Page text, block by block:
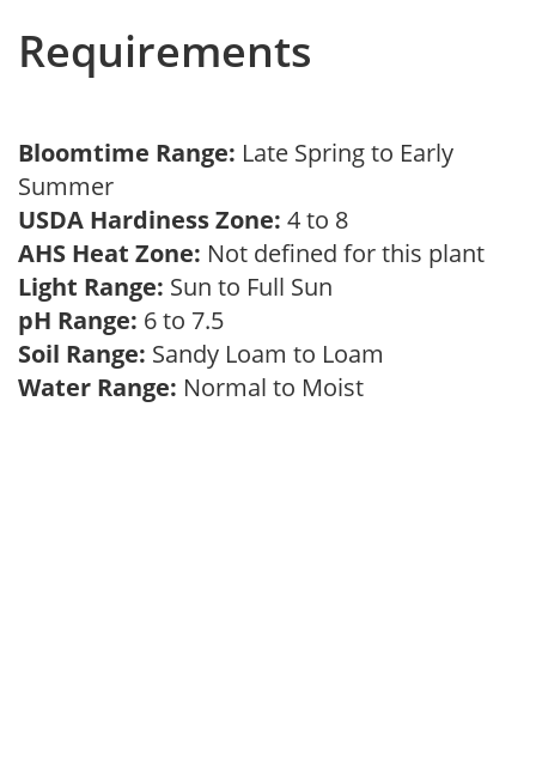
Requirements
Bloomtime Range: Late Spring to Early
Summer
USDA Hardiness Zone: 4 to 8
AHS Heat Zone: Not defined for this plant
Light Range: Sun to Full Sun
pH Range: 6 to 7.5
Soil Range: Sandy Loam to Loam
Water Range: Normal to Moist